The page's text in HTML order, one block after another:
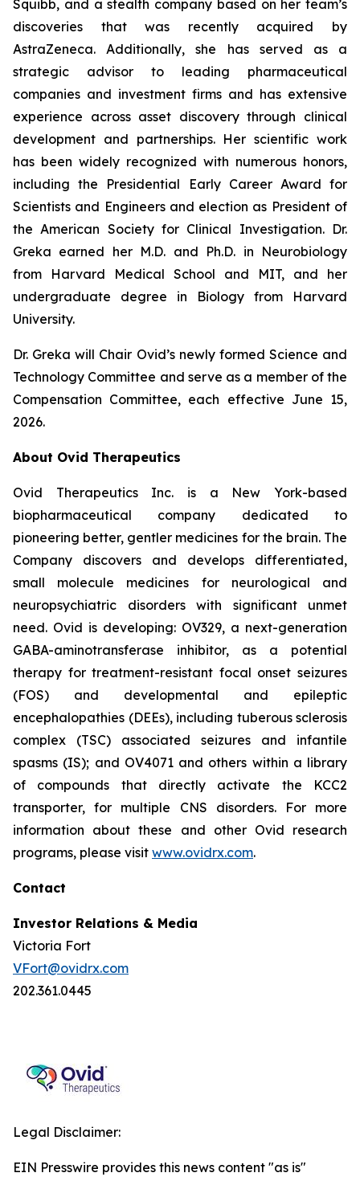
Squibb, and a stealth company based on her team’s
discoveries that was recently acquired by
AstraZeneca. Additionally, she has served as a
strategic advisor to leading pharmaceutical
companies and investment firms and has extensive
experience across asset discovery through clinical
development and partnerships. Her scientific work
has been widely recognized with numerous honors,
including the Presidential Early Career Award for
Scientists and Engineers and election as President of
the American Society for Clinical Investigation. Dr.
Greka earned her M.D. and Ph.D. in Neurobiology
from Harvard Medical School and MIT, and her
undergraduate degree in Biology from Harvard
University.
Dr. Greka will Chair Ovid’s newly formed Science and
Technology Committee and serve as a member of the
Compensation Committee, each effective June 15,
2026.
About Ovid Therapeutics
Ovid Therapeutics Inc. is a New York-based
biopharmaceutical company dedicated to
pioneering better, gentler medicines for the brain. The
Company discovers and develops differentiated,
small molecule medicines for neurological and
neuropsychiatric disorders with significant unmet
need. Ovid is developing: OV329, a next-generation
GABA-aminotransferase inhibitor, as a potential
therapy for treatment-resistant focal onset seizures
(FOS) and developmental and epileptic
encephalopathies (DEEs), including tuberous sclerosis
complex (TSC) associated seizures and infantile
spasms (IS); and OV4071 and others within a library
of compounds that directly activate the KCC2
transporter, for multiple CNS disorders. For more
information about these and other Ovid research
programs, please visit www.ovidrx.com.
Contact
Investor Relations & Media
Victoria Fort
VFort@ovidrx.com
202.361.0445
Legal Disclaimer:
EIN Presswire provides this news content "as is"